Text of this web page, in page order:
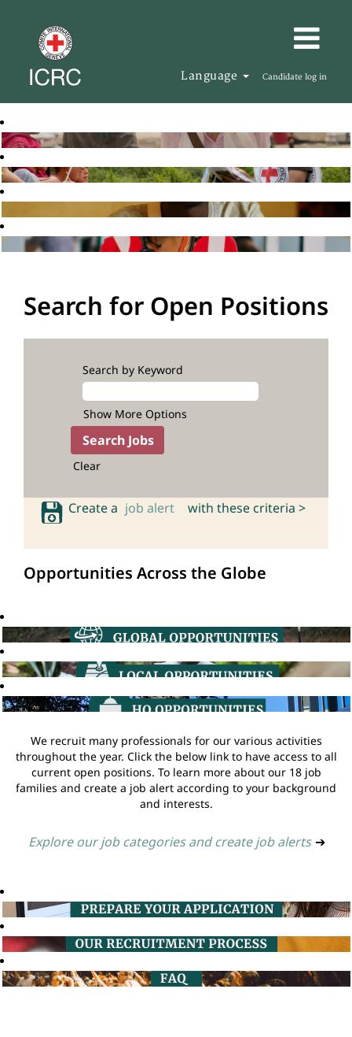
Language Candidate log in
Search for Open Positions
Search by Keyword
Show More Options
Clear
Create a job alert with these criteria >
Opportunities Across the Globe
We recruit many professionals for our various activities
throughout the year. Click the below link to have access to all
current open positions. To learn more about our 18 job
families and create a job alert according to your background
and interests.
Explore our job categories and create job alerts ➔